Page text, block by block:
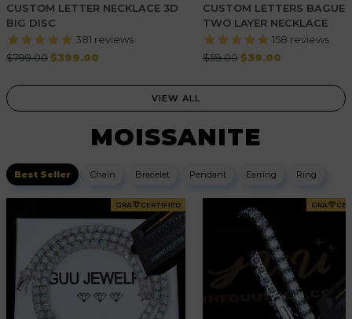
CUSTOM LETTER NECKLACE 3D
BIG DISC
381 reviews
Regular
$799.00$399.00
CUSTOM LETTERS
TWO LAYER NECKLACE
158 reviews
Regular
$59.00 $39.00
VIEW ALL
MOISSANITE
Best Seller Chain Bracelet Pendant Earring Ring
GRA CERTIFIED GRA